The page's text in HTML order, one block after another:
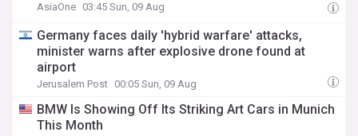
AsiaOne 03:45 Sun, 09 Aug
Germany faces daily 'hybrid warfare' attacks,
minister warns after explosive drone found at
airport
Jerusalem Post 00:05 Sun, 09 Aug
BMW Is Showing Off Its Striking Art Cars in Munich
This Month